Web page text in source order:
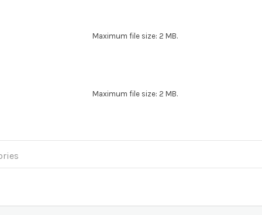
Maximum file size: 2 MB.
Maximum file size: 2 MB.